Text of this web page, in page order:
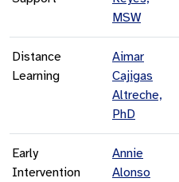
MSW
Distance
Learning
Aimar
Cajigas
Altreche,
PhD
Early
Intervention
Annie
Alonso